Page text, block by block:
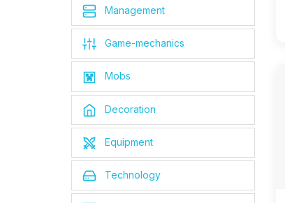
Management
Game-mechanics
Mobs
Decoration
Equipment
Technology